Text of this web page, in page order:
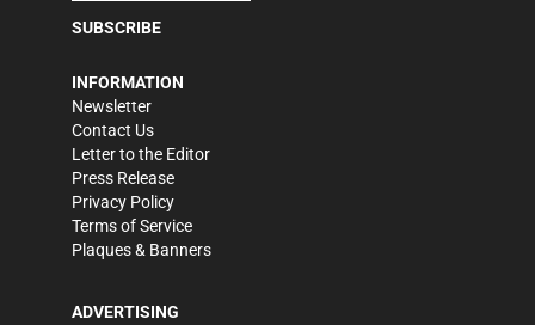
SUBSCRIBE
INFORMATION
Newsletter
Contact Us
Letter to the Editor
Press Release
Privacy Policy
Terms of Service
Plaques & Banners
ADVERTISING